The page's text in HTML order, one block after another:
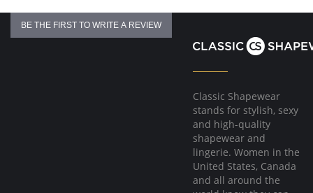
BE THE FIRST TO WRITE A REVIEW
Classic Shapewear
stands for stylish, sexy
and high-quality
shapewear and
lingerie. Women in the
United States, Canada
and all around the